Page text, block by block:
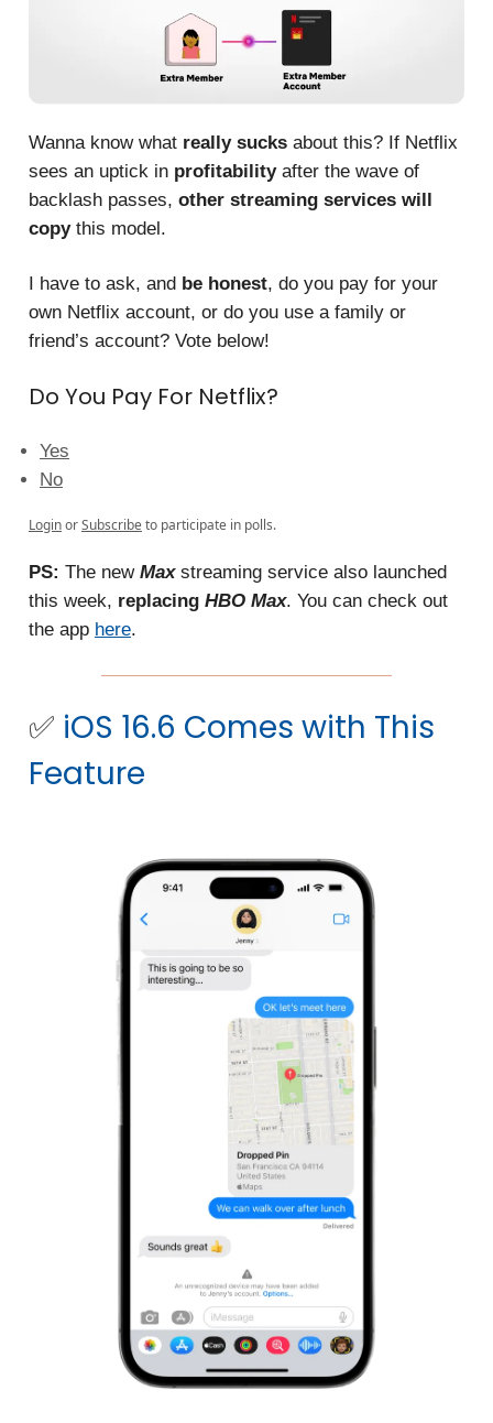
Wanna know what really sucks about this? If Netflix
sees an uptick in profitability after the wave of
backlash passes, other streaming services will
copythis model.
I have to ask, and be honest, do you pay for your
own Netflix account, or do you use a family or
friend’s account? Vote below!
Do You Pay For Netflix?
Yes
No
LoginorSubscribeto participate in polls.
PS: The new Maxstreaming service also launched
this week, replacing HBO Max. You can check out
the app here.
✅ iOS 16.6 Comes with This
Feature